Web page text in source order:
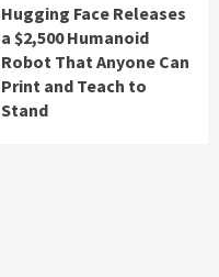
Hugging Face Releases
a $2,500 Humanoid
Robot That Anyone Can
Print and Teach to
Stand